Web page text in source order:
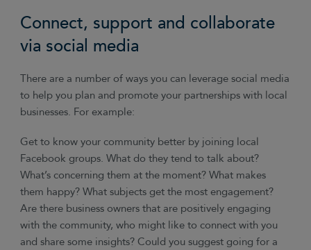
Connect, support and collaborate
via social media
There are a number of ways you can leverage social media
to help you plan and promote your partnerships with local
businesses. For example:
Get to know your community better by joining local
Facebook groups. What do they tend to talk about?
What’s concerning them at the moment? What makes
them happy? What subjects get the most engagement?
Are there business owners that are positively engaging
with the community, who might like to connect with you
and share some insights? Could you suggest going for a